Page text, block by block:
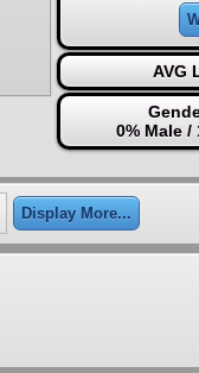
AVG
0% Male /
Display More...